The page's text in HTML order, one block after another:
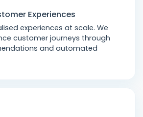
Experiences
experiences at scale. We
customer journeys through
and automated